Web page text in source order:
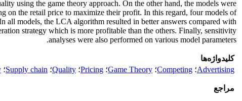
using the game theory approach. On the other hand, the models were
on the retail price to maximize their profit. In this regard, four models of
all models, the LCA algorithm resulted in better answers compared with
strategy which is more profitable than the others. Finally, sensitivity
analyses were also performed on various model parameters.
کلیدواژه‌ها
Advertising؛ Competing؛ Game Theory؛ Pricing؛ Quality؛ Supply chain؛
مراجع